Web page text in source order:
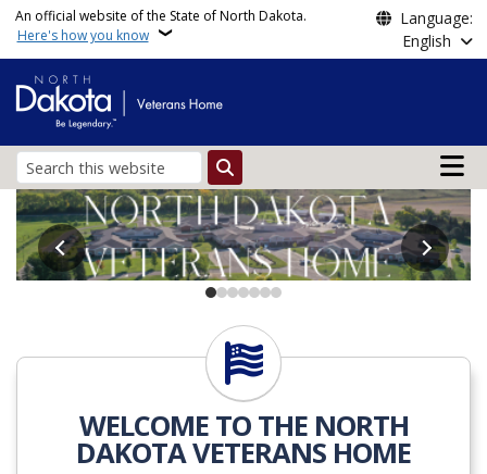
Skip to main content
An official website of the State of North Dakota.
Here's how you know
Language:
English
Search
Main
Veterans Home North
Life at ND Veterans Home
WELCOME TO THE NORTH
DAKOTA VETERANS HOME